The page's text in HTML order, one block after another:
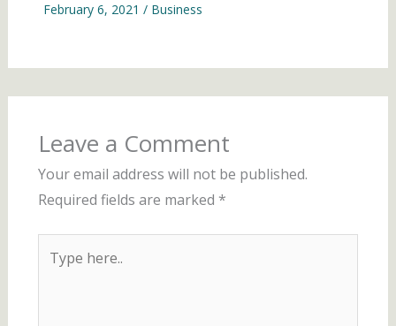
February 6, 2021 / Business
Leave a Comment
Your email address will not be published.
Required fields are marked *
here..